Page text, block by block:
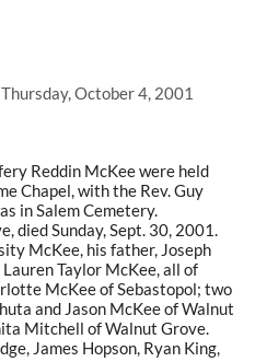
October 4, 2001
Reddin McKee were held
Chapel, with the Rev. Guy
in Salem Cemetery.
died Sunday, Sept. 30, 2001.
McKee, his father, Joseph
Taylor McKee, all of
McKee of Sebastopol; two
and Jason McKee of Walnut
Mitchell of Walnut Grove.
James Hopson, Ryan King,